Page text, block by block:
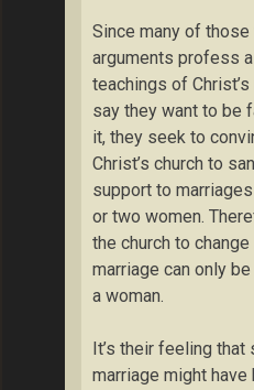
Since many of
arguments profess
teachings of
say they want to be
it, they seek to
Christ’s church to
support to
or two women.
the church to
marriage can only
a woman.
It’s their feeling that
marriage might